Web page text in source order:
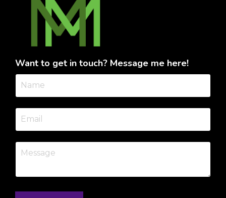
Want to get in touch? Message me here!